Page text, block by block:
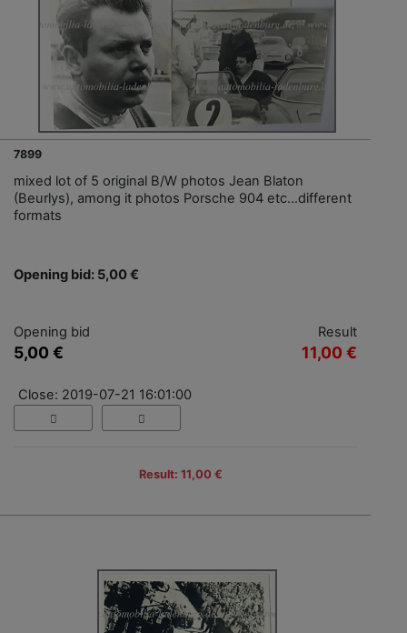
7899
mixed lot of 5 original B/W photos Jean Blaton
(Beurlys), among it photos Porsche 904 etc...different
formats
Opening bid: 5,00 €
Opening bid
5,00 €
Result
11,00 €
Close: 2019-07-21 16:01:00
Result: 11,00 €